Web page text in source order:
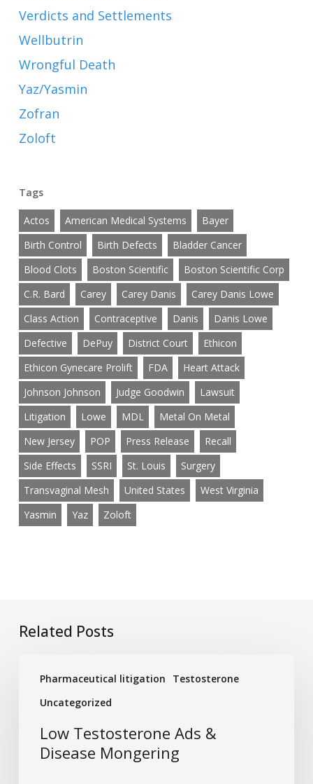
Verdicts and Settlements
Wellbutrin
Wrongful Death
Yaz/Yasmin
Zofran
Zoloft
Tags
Actos American Medical Systems
Bayer
Birth Control
Birth Defects
Bladder Cancer
Blood Clots
Boston Scientific
Boston Scientific Corp
C.R. Bard
Carey Carey Danis
Carey Danis Lowe
Class Action
Contraceptive Danis
Danis Lowe
Defective
DePuy District Court
Ethicon
Ethicon Gynecare Prolift
FDA
Heart Attack
Johnson Johnson
Judge Goodwin
Lawsuit
Litigation
Lowe MDL
Metal On Metal
New Jersey
POP Press Release
Recall
Side Effects
SSRI St. Louis
Surgery
Transvaginal Mesh
United States
West Virginia
Yasmin
Yaz Zoloft
Related Posts
Pharmaceutical litigation
Testosterone
Uncategorized
Testosterone
Disease
Mongering
Low Testosterone Ads &
Disease Mongering